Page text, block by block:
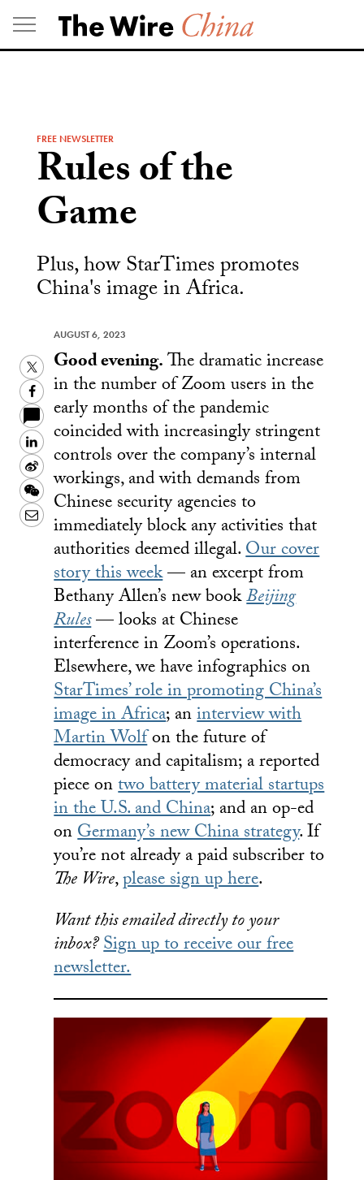
Skip
to
content
FREE NEWSLETTER
Rules of the
Game
Plus, how StarTimes promotes
China's image in Africa.
AUGUST 6, 2023
Twitter
Facebook
LinkedIn
Sina
Weibo
WeChat
Email
Good evening.The dramatic increase
in the number of Zoom users in the
early months of the pandemic
coincided with increasingly stringent
controls over the company’s internal
workings, and with demands from
Chinese security agencies to
immediately block any activities that
authorities deemed illegal.Our cover
story this week— an excerpt from
Bethany Allen’s new bookBeijing
Rules— looks at Chinese
interference in Zoom’s operations.
Elsewhere, we have infographics on
StarTimes’ role in promoting China’s
image in Africa; aninterview with
Martin Wolfon the future of
democracy and capitalism; a reported
piece ontwo battery material startups
in the U.S. and China; and an op-ed
onGermany’s new China strategy. If
you’re not already a paid subscriber to
The Wire,please sign up here.
Want this emailed directly to your
inbox?Sign up to receive our free
newsletter.